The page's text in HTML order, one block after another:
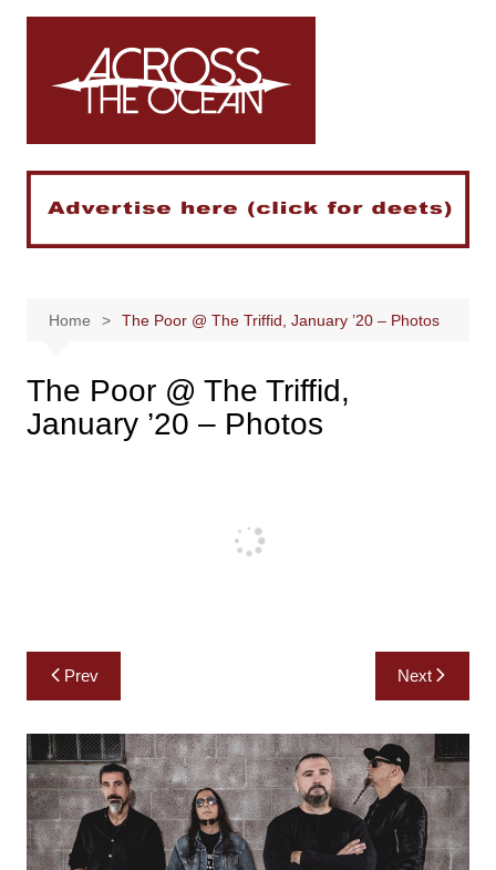
Skip
Home The Poor @ The Triffid, January ’20 – Photos
The Poor @ The Triffid,
January ’20 – Photos
Post
navigation
Prev Next